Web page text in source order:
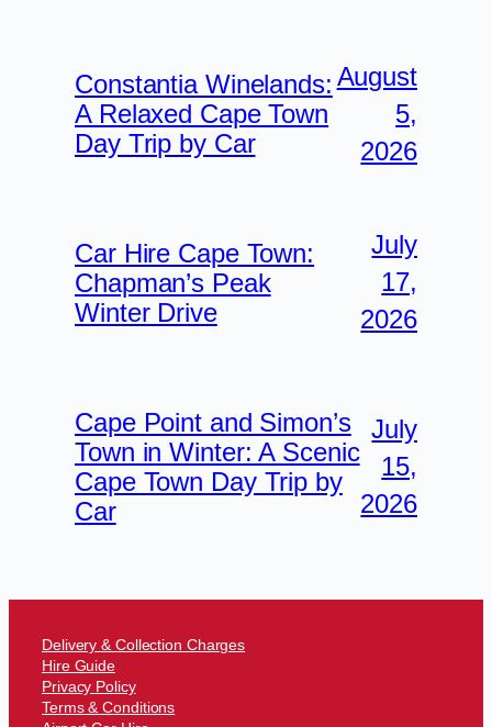
Constantia Winelands:
A Relaxed Cape Town
Day Trip by Car
August
5,
2026
Car Hire Cape Town:
Chapman’s Peak
Winter Drive
July
17,
2026
Cape Point and Simon’s
Town in Winter: A Scenic
Cape Town Day Trip by
Car
July
15,
2026
Delivery & Collection Charges
Hire Guide
Privacy Policy
Terms & Conditions